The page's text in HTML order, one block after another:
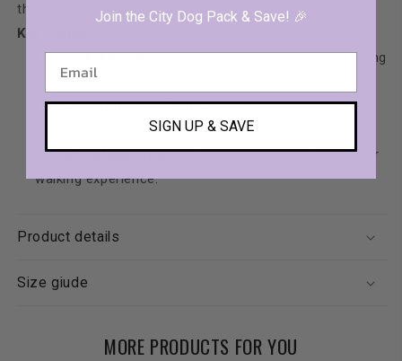
that ensures your dog is secure.
Key Points:
Shock Absorbing:Utilizes FlowTex™ elastic webbing
technology.
Lightweight and Strong:Super strong anodized
Comfortable Grip:Soft, padded handle for a better
walking experience.
Product details
Size giude
MORE PRODUCTS FOR YOU
Join the City Dog Pack & Save! 🎉
SIGN UP & SAVE